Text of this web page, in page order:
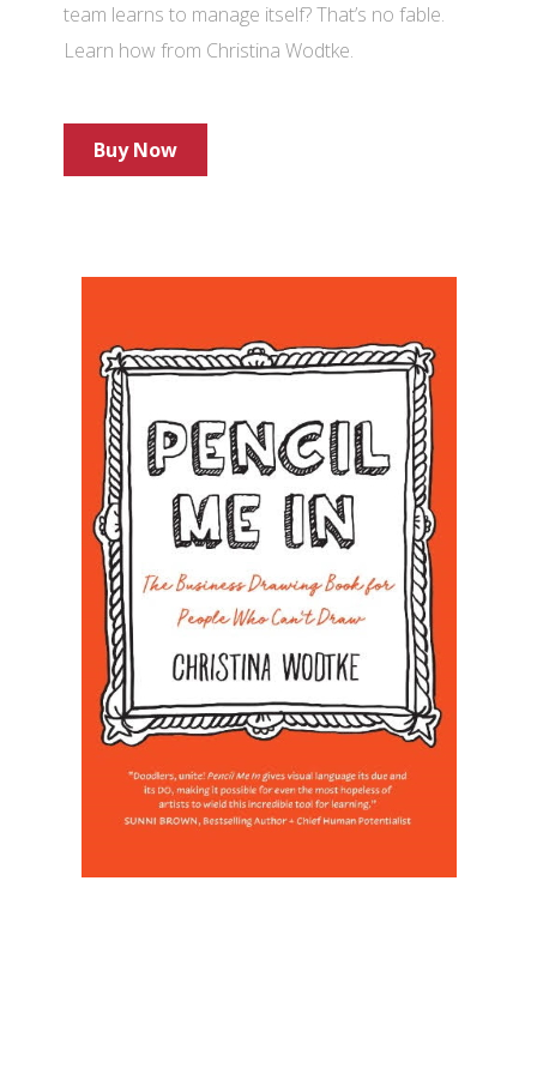
team learns to manage itself? That’s no fable.
Learn how from Christina Wodtke.
Buy Now